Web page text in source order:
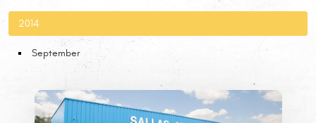
2014
September